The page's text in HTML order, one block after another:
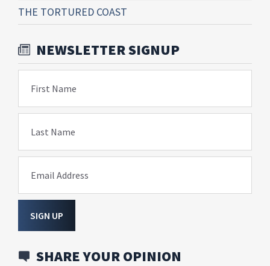
THE TORTURED COAST
NEWSLETTER SIGNUP
First Name
Last Name
Email Address
SIGN UP
SHARE YOUR OPINION